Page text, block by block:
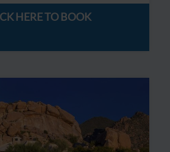
HERE TO BOOK